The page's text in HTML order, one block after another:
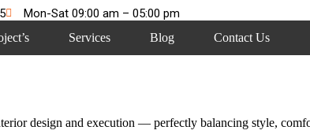
Mon-Sat 09:00 am – 05:00 pm
Services Blog Contact Us
design and execution — perfectly balancing style,